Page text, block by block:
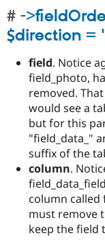
-
$direction =
field. Notice
field_photo,
removed.
would see a
but for this
"field_data_"
suffix of the
column.
column called
must remove
keep the field